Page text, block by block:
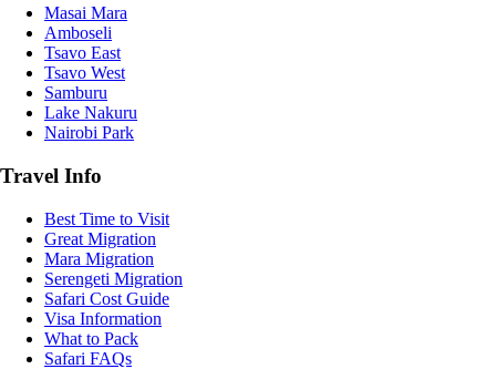
Masai Mara
Amboseli
Tsavo East
Tsavo West
Samburu
Lake Nakuru
Nairobi Park
Travel Info
Best Time to Visit
Great Migration
Mara Migration
Serengeti Migration
Safari Cost Guide
Visa Information
What to Pack
Safari FAQs